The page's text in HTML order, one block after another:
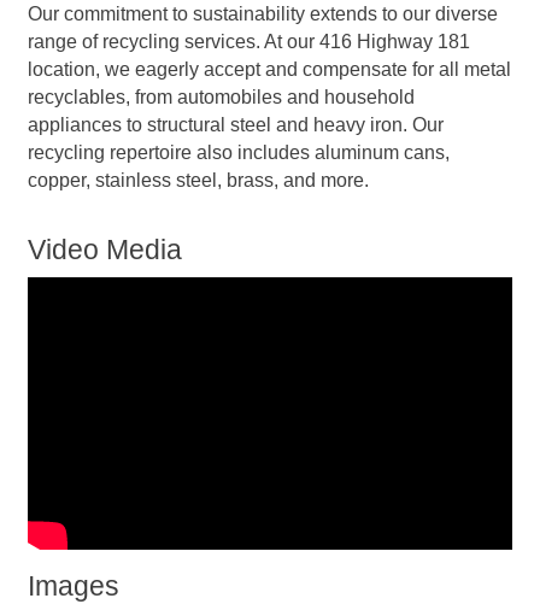
Our commitment to sustainability extends to our diverse
range of recycling services. At our 416 Highway 181
location, we eagerly accept and compensate for all metal
recyclables, from automobiles and household
appliances to structural steel and heavy iron. Our
recycling repertoire also includes aluminum cans,
copper, stainless steel, brass, and more.
Video Media
Images